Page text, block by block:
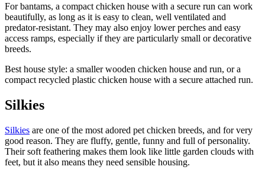
For bantams, a compact chicken house with a secure run can work
beautifully, as long as it is easy to clean, well ventilated and
predator-resistant. They may also enjoy lower perches and easy
access ramps, especially if they are particularly small or decorative
breeds.
Best house style: a smaller wooden chicken house and run, or a
compact recycled plastic chicken house with a secure attached run.
Silkies
Silkies are one of the most adored pet chicken breeds, and for very
good reason. They are fluffy, gentle, funny and full of personality.
Their soft feathering makes them look like little garden clouds with
feet, but it also means they need sensible housing.